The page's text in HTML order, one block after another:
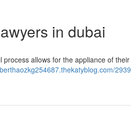
in dubai
allows for the appliance of their